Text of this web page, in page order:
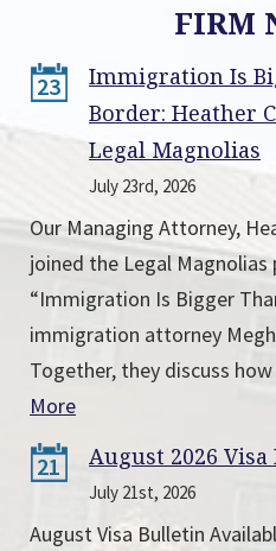
FIRM
23
Immigration Is
Border: Heather
Legal Magnolias
July 23rd, 2026
Our Managing Attorney,
joined the Legal
“Immigration Is Bigger
immigration attorney
Together, they discuss
More
21 August 2026
July 21st, 2026
August Visa Bulletin